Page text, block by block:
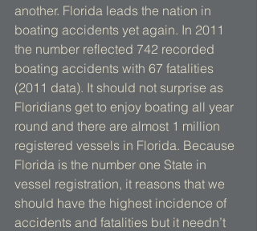
another. Florida leads the nation in
boating accidents yet again. In 2011
the number reflected 742 recorded
boating accidents with 67 fatalities
(2011 data). It should not surprise as
Floridians get to enjoy boating all year
round and there are almost 1 million
registered vessels in Florida. Because
Florida is the number one State in
vessel registration, it reasons that we
should have the highest incidence of
accidents and fatalities but it needn’t